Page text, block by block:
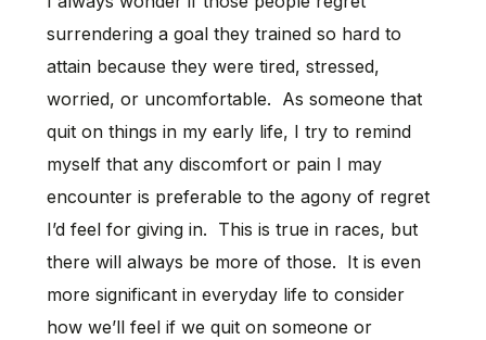
surrendering a goal they trained so hard to
attain because they were tired, stressed,
worried, or uncomfortable. As someone that
quit on things in my early life, I try to remind
myself that any discomfort or pain I may
encounter is preferable to the agony of regret
I’d feel for giving in. This is true in races, but
there will always be more of those. It is even
more significant in everyday life to consider
how we’ll feel if we quit on someone or